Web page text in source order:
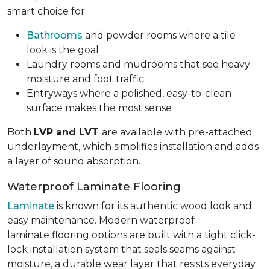
smart choice for:
Bathrooms and powder rooms where a tile
look is the goal
Laundry rooms and mudrooms that see heavy
moisture and foot traffic
Entryways where a polished, easy-to-clean
surface makes the most sense
Both LVP and LVT are available with pre-attached
underlayment, which simplifies installation and adds
a layer of sound absorption.
Waterproof Laminate Flooring
Laminate is known for its authentic wood look and
easy maintenance. Modern waterproof
laminate flooring options are built with a tight click-
lock installation system that seals seams against
moisture, a durable wear layer that resists everyday